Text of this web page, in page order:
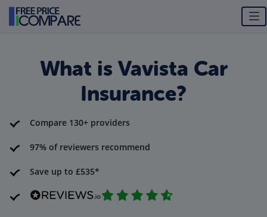
What is Vavista Car
Insurance?
Compare 130+ providers
97% of reviewers recommend
Save up to £535*